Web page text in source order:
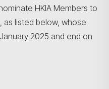
HKIA Members to
as listed below, whose
2025 and end on